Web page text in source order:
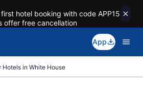
hotel booking with code APP15
offer free cancellation
App
Hotels in White House